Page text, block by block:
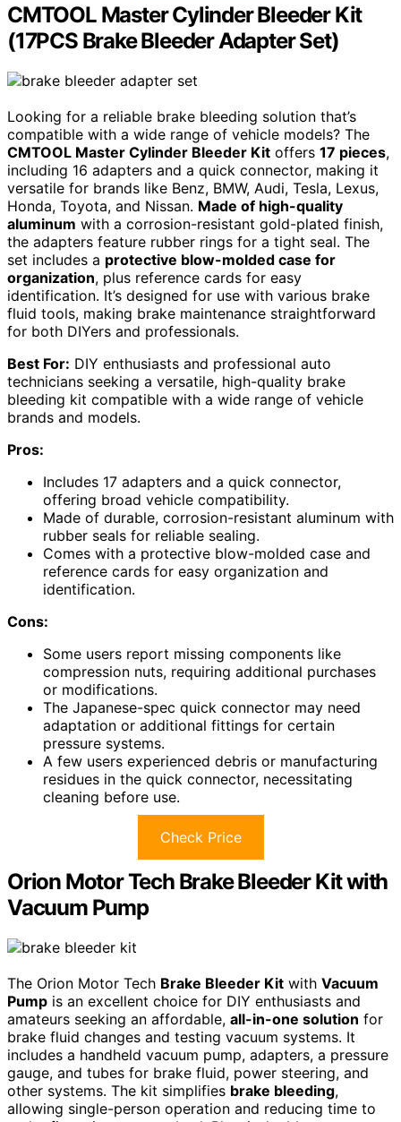
CMTOOL Master Cylinder Bleeder Kit
(17PCS Brake Bleeder Adapter Set)
Looking for a reliable brake bleeding solution that’s
compatible with a wide range of vehicle models? The
CMTOOL Master Cylinder Bleeder Kit offers 17 pieces,
including 16 adapters and a quick connector, making it
versatile for brands like Benz, BMW, Audi, Tesla, Lexus,
Honda, Toyota, and Nissan. Made of high-quality
aluminum with a corrosion-resistant gold-plated finish,
the adapters feature rubber rings for a tight seal. The
set includes a protective blow-molded case for
organization, plus reference cards for easy
identification. It’s designed for use with various brake
fluid tools, making brake maintenance straightforward
for both DIYers and professionals.
Best For: DIY enthusiasts and professional auto
technicians seeking a versatile, high-quality brake
bleeding kit compatible with a wide range of vehicle
brands and models.
Pros:
Includes 17 adapters and a quick connector,
offering broad vehicle compatibility.
Made of durable, corrosion-resistant aluminum with
rubber seals for reliable sealing.
Comes with a protective blow-molded case and
reference cards for easy organization and
identification.
Cons:
Some users report missing components like
compression nuts, requiring additional purchases
or modifications.
The Japanese-spec quick connector may need
adaptation or additional fittings for certain
pressure systems.
A few users experienced debris or manufacturing
residues in the quick connector, necessitating
cleaning before use.
Check Price
Orion Motor Tech Brake Bleeder Kit with
Vacuum Pump
The Orion Motor Tech Brake Bleeder Kit with Vacuum
Pump is an excellent choice for DIY enthusiasts and
amateurs seeking an affordable, all-in-one solution for
brake fluid changes and testing vacuum systems. It
includes a handheld vacuum pump, adapters, a pressure
gauge, and tubes for brake fluid, power steering, and
other systems. The kit simplifies brake bleeding,
allowing single-person operation and reducing time to